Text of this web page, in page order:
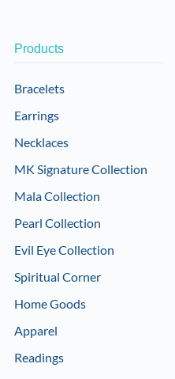
Products
Bracelets
Earrings
Necklaces
MK Signature Collection
Mala Collection
Pearl Collection
Evil Eye Collection
Spiritual Corner
Home Goods
Apparel
Readings